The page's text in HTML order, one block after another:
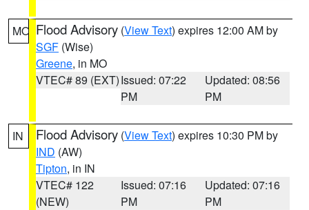
MO Flood Advisory (View Text) expires 12:00 AM by
SGF (Wise)
Greene, in MO
VTEC# 89 (EXT)Issued: 07:22
PM
Updated: 08:56
PM
IN Flood Advisory (View Text) expires 10:30 PM by
IND (AW)
Tipton, in IN
VTEC# 122
(NEW)
Issued: 07:16
PM
Updated: 07:16
PM